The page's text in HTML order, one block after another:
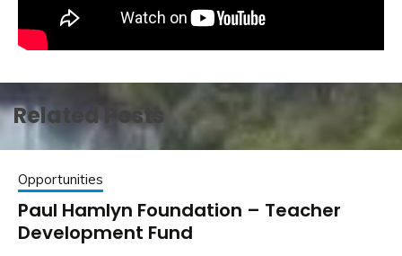
Related Posts
Opportunities
Paul Hamlyn Foundation – Teacher
Development Fund